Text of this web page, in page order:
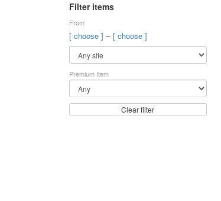
Filter items
From
[ choose ] – [ choose ]
Premium Item
Clear filter